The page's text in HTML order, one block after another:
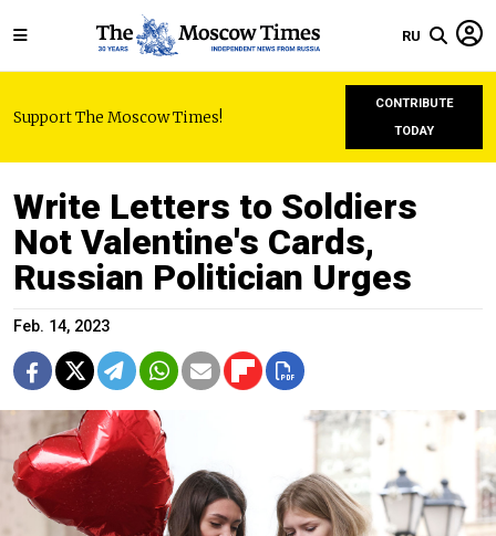
RU
Support The Moscow Times!
CONTRIBUTE
TODAY
Write Letters to Soldiers
Not Valentine's Cards,
Russian Politician Urges
Feb. 14, 2023